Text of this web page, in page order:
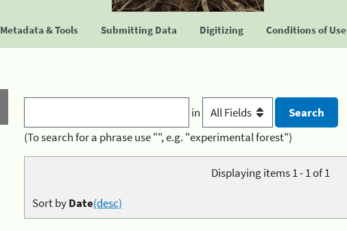
Metadata & Tools Submitting Data Digitizing Conditions of Use
in
(To search for a phrase use "", e.g. "experimental forest")
Displaying items 1 - 1 of 1
Sort byDate(desc)